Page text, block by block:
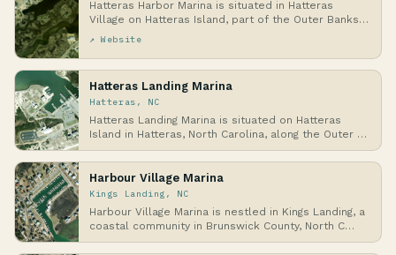
Hatteras Harbor Marina is situated in Hatteras
Village on Hatteras Island, part of the Outer Banks
i…
↗ Website
Hatteras Landing Marina
Hatteras, NC
Hatteras Landing Marina is situated on Hatteras
Island in Hatteras, North Carolina, along the Outer …
Harbour Village Marina
Kings Landing, NC
Harbour Village Marina is nestled in Kings Landing, a
coastal community in Brunswick County, North C…